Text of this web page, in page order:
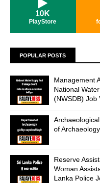
10K
PlayStore
POPULAR POSTS
Management
National
(NWSDB) Job
of
Reserve
Woman
Lanka Police